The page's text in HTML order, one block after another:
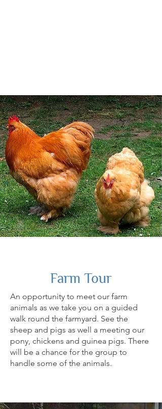
Farm Tour
An opportunity to meet our farm
animals as we take you on a guided
walk round the farmyard. See the
sheep and pigs as well a meeting our
pony, chickens and guinea pigs. There
will be a chance for the group to
handle some of the animals.